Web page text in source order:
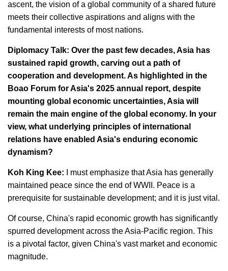
ascent, the vision of a global community of a shared future
meets their collective aspirations and aligns with the
fundamental interests of most nations.
Diplomacy Talk: Over the past few decades, Asia has
sustained rapid growth, carving out a path of
cooperation and development. As highlighted in the
Boao Forum for Asia's 2025 annual report, despite
mounting global economic uncertainties, Asia will
remain the main engine of the global economy. In your
view, what underlying principles of international
relations have enabled Asia's enduring economic
dynamism?
Koh King Kee:
I must emphasize that Asia has generally
maintained peace since the end of WWII. Peace is a
prerequisite for sustainable development; and it is just vital.
Of course, China's rapid economic growth has significantly
spurred development across the Asia-Pacific region. This
is a pivotal factor, given China's vast market and economic
magnitude.